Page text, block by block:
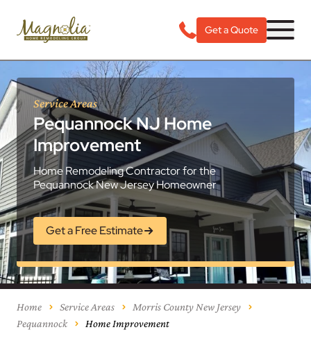
Get a Quote
Service Areas
Pequannock NJ Home
Improvement
Home Remodeling Contractor for the
Pequannock New Jersey Homeowner
Get a Free Estimate
Home Service Areas
Morris County New Jersey
Pequannock
Home Improvement